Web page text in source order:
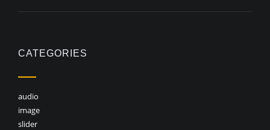
CATEGORIES
audio
image
slider